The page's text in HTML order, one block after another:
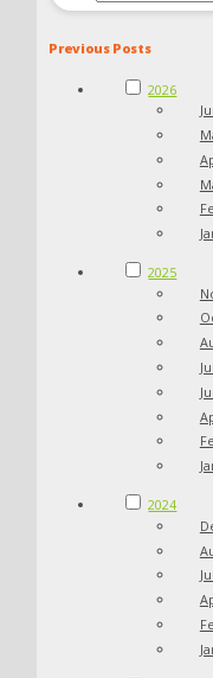
Previous Posts
2026
2025
2024